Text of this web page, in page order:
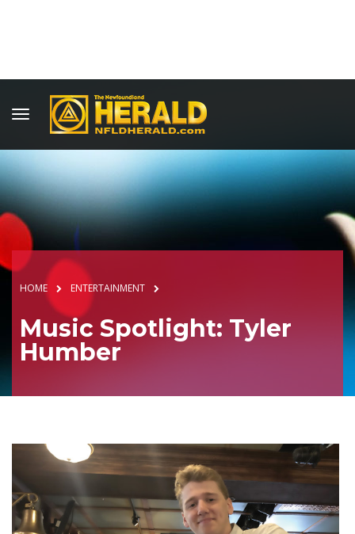
HOME ENTERTAINMENT
Music Spotlight: Tyler
Humber